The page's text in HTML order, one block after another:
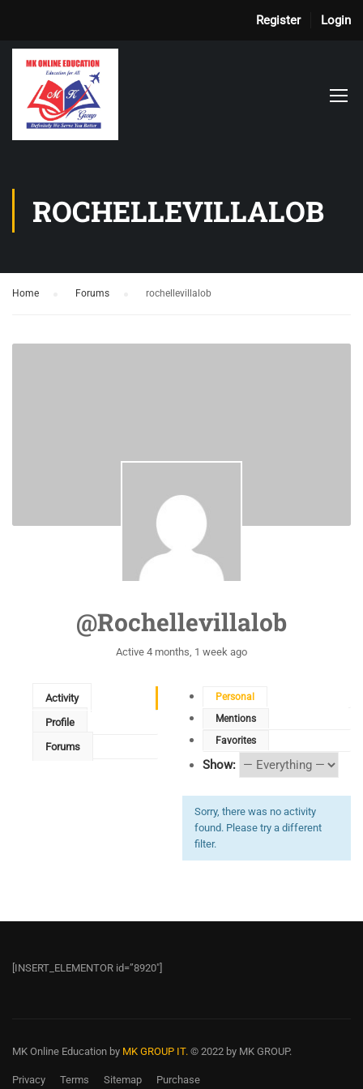
Register Login
ROCHELLEVILLALOB
Home Forums rochellevillalob
@rochellevillalob
Active 4 months, 1 week ago
Activity
Profile
Forums
Personal
Mentions
Favorites
Show:
Sorry, there was no activity
found. Please try a different
filter.
[INSERT_ELEMENTOR id=”8920″]
MK Online Education by MK GROUP IT. © 2022 by MK GROUP.
Privacy Terms Sitemap Purchase